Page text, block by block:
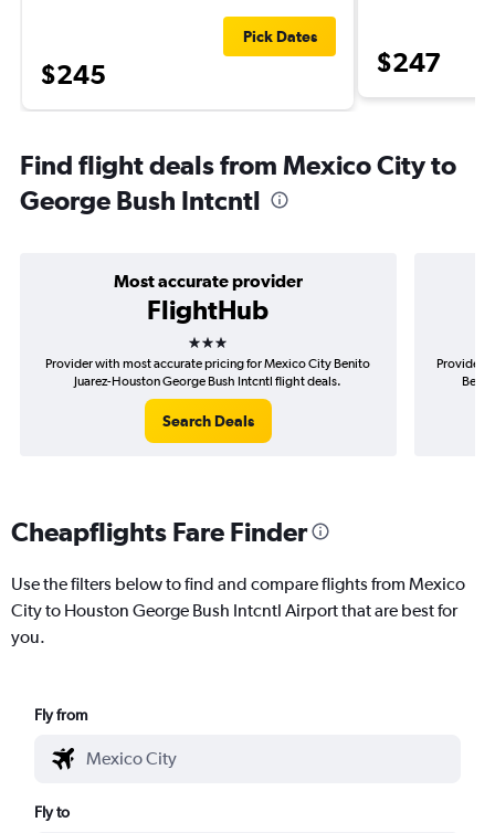
$245
Pick Dates
$247
Find flight deals from Mexico City to
George Bush Intcntl
Most accurate provider
FlightHub
3 stars
Provider with most accurate pricing for Mexico City Benito
Juarez-Houston George Bush Intcntl flight deals.
Search Deals
Provider
Cheapflights Fare Finder
Use the filters below to find and compare flights from Mexico
City to Houston George Bush Intcntl Airport that are best for
you.
Fly from
Fly to